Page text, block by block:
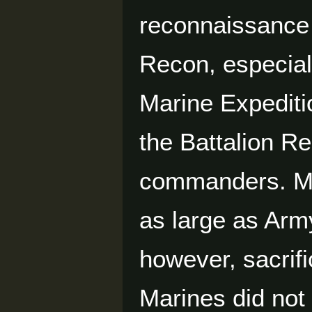
Recon,
Marine
the Battalion
commanders.
as large as
however,
Marines did